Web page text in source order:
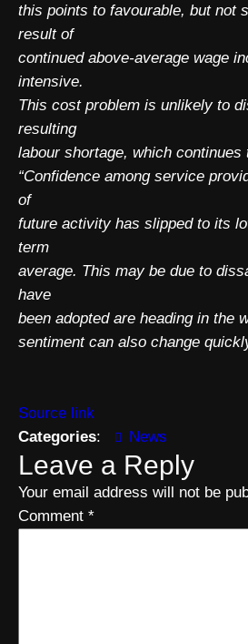
this points to favourable, but not
result of
continued above-average wage
intensive.
This cost problem is unlikely to
resulting
labour shortage, which
“Confidence among service
of
future activity has slipped to its
term
average. This may be due to
have
been adopted are heading in the
sentiment can also change
Source link
Categories: News
Leave a Reply
Your email address will not be
Comment *